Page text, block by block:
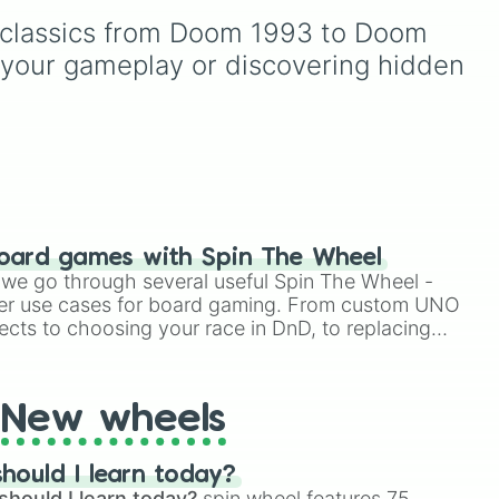
2
Hat In Time (wait what)
fate has in store for them.
Are you up for the
challenge?
eggs, You found an egg
hidden in the grass: 1+
egg, You found some eggs
from Doom 1993 to Doom
gameplay or discovering hidden
games with Spin The Wheel
go through several useful Spin The Wheel -
use cases for board gaming. From custom UNO
to choosing your race in DnD, to replacing
New wheels
I learn today?